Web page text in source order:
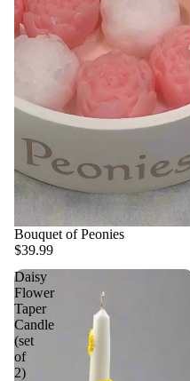
Bouquet of Peonies
$39.99
Daisy
Flower
Taper
Candle
(set
of
2)